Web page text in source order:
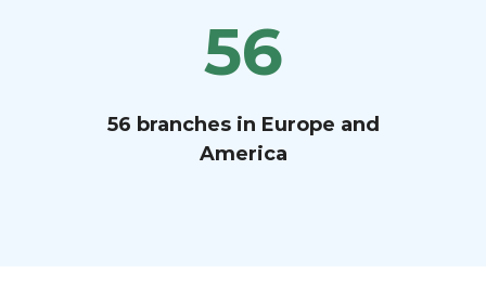
56
56 branches in Europe and
America